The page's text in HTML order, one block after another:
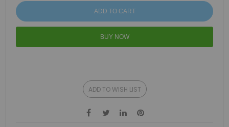
ADD TO CART
BUY NOW
ADD TO WISH LIST